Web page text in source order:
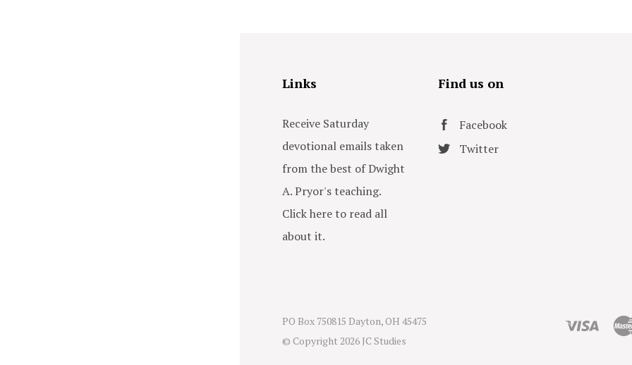
Links
Receive Saturday
devotional emails taken
from the best of Dwight
A. Pryor's teaching.
Click here to read all
about it.
Find us on
Facebook
Twitter
PO Box 750815 Dayton, OH 45475
© Copyright 2026 JC Studies